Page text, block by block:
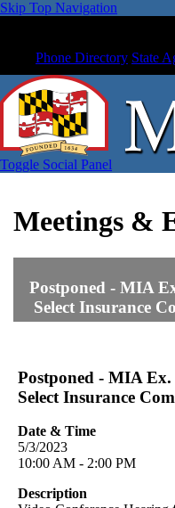
Skip Top Navigation
Phone Directory State
Toggle Social Panel
Meetings &
Postponed - MIA
Select Insurance
Postponed - MIA Ex.
Select Insurance
Date & Time
5/3/2023
10:00 AM - 2:00 PM
Description